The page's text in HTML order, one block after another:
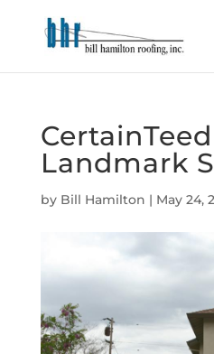
CertainTeed
Landmark
by Bill Hamilton | May 24,